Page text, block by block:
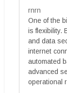
rnrn
One of the
is flexibility.
and data
internet
automated
advanced
operational